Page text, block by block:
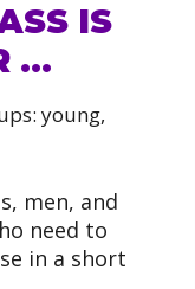
IS
…
young,
men, and
need to
in a short